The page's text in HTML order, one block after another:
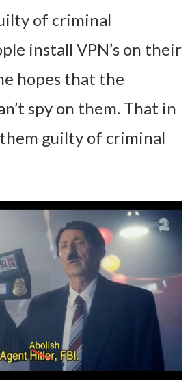
of criminal
install VPN’s on their
hopes that the
spy on them. That in
them guilty of criminal